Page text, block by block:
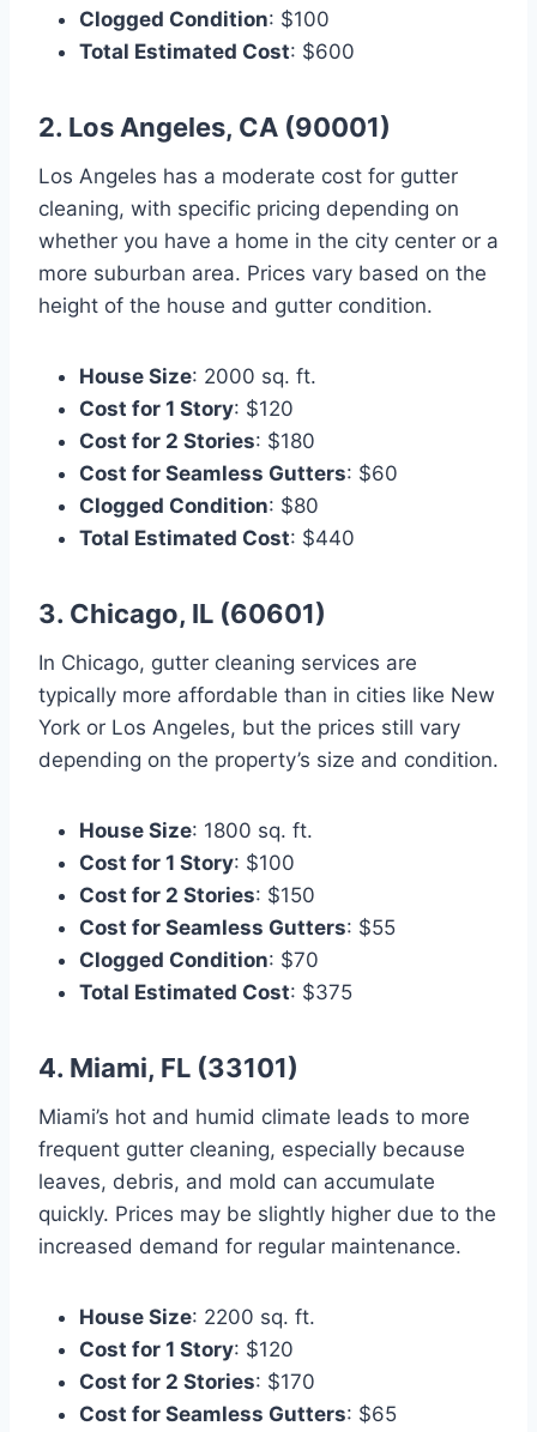
Clogged Condition: $100
Total Estimated Cost: $600
2. Los Angeles, CA (90001)
Los Angeles has a moderate cost for gutter
cleaning, with specific pricing depending on
whether you have a home in the city center or a
more suburban area. Prices vary based on the
height of the house and gutter condition.
House Size: 2000 sq. ft.
Cost for 1 Story: $120
Cost for 2 Stories: $180
Cost for Seamless Gutters: $60
Clogged Condition: $80
Total Estimated Cost: $440
3. Chicago, IL (60601)
In Chicago, gutter cleaning services are
typically more affordable than in cities like New
York or Los Angeles, but the prices still vary
depending on the property’s size and condition.
House Size: 1800 sq. ft.
Cost for 1 Story: $100
Cost for 2 Stories: $150
Cost for Seamless Gutters: $55
Clogged Condition: $70
Total Estimated Cost: $375
4. Miami, FL (33101)
Miami’s hot and humid climate leads to more
frequent gutter cleaning, especially because
leaves, debris, and mold can accumulate
quickly. Prices may be slightly higher due to the
increased demand for regular maintenance.
House Size: 2200 sq. ft.
Cost for 1 Story: $120
Cost for 2 Stories: $170
Cost for Seamless Gutters: $65